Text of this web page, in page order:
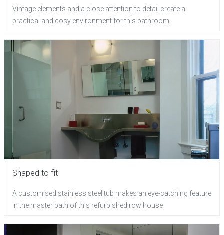
Vintage elements and a close attention to detail create a
practical and cosy environment for this bathroom
Shaped to fit
A customised stainless steel tub makes an eye-catching feature
in the master bath of this refurbished row house